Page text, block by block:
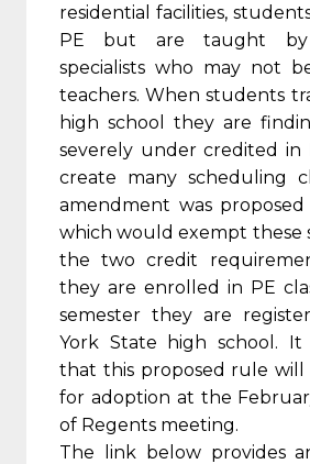
residential facilities,
PE but are taught by
specialists who may not
teachers. When students
high school they are
severely under credited in
create many scheduling
amendment was
which would exempt these
the two credit
they are enrolled in PE
semester they are
York State high school. It
that this proposed rule will
for adoption at the
of Regents meeting.
The link below provides